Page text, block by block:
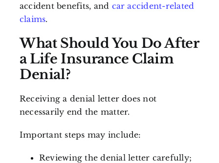
accident benefits, and car accident-related
claims.
What Should You Do After
a Life Insurance Claim
Denial?
Receiving a denial letter does not
necessarily end the matter.
Important steps may include:
Reviewing the denial letter carefully;